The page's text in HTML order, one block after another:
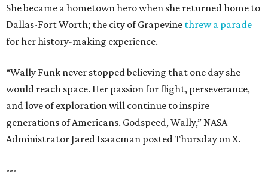
She became a hometown hero when she returned home to
Dallas-Fort Worth; the city of Grapevine threw a parade
for her history-making experience.
“Wally Funk never stopped believing that one day she
would reach space. Her passion for flight, perseverance,
and love of exploration will continue to inspire
generations of Americans. Godspeed, Wally,” NASA
Administrator Jared Isaacman posted Thursday on X.
---